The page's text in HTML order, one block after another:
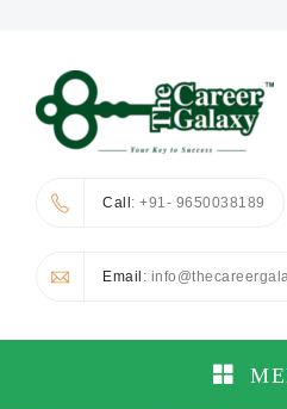
Call: +91- 9650038189
Email :